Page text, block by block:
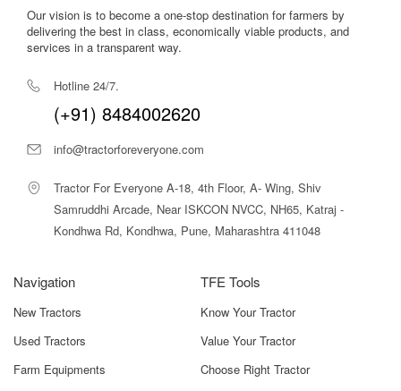
Our vision is to become a one-stop destination for farmers by
delivering the best in class, economically viable products, and
services in a transparent way.
Hotline 24/7.
(+91) 8484002620
info@tractorforeveryone.com
Tractor For Everyone A-18, 4th Floor, A- Wing, Shiv
Samruddhi Arcade, Near ISKCON NVCC, NH65, Katraj -
Kondhwa Rd, Kondhwa, Pune, Maharashtra 411048
Navigation
New Tractors
Used Tractors
Farm Equipments
TFE Tools
Know Your Tractor
Value Your Tractor
Choose Right Tractor